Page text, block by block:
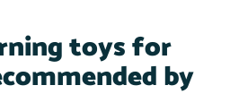
toys for
by